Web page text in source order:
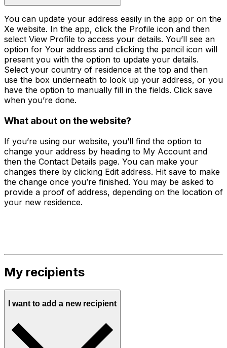
You can update your address easily in the app or on the
Xe website. In the app, click the Profile icon and then
select View Profile to access your details. You’ll see an
option for Your address and clicking the pencil icon will
present you with the option to update your details.
Select your country of residence at the top and then
use the box underneath to look up your address, or you
have the option to manually fill in the fields. Click save
when you’re done.
What about on the website?
If you’re using our website, you’ll find the option to
change your address by heading to My Account and
then the Contact Details page. You can make your
changes there by clicking Edit address. Hit save to make
the change once you’re finished. You may be asked to
provide a proof of address, depending on the location of
your new residence.
My recipients
I want to add a new recipient